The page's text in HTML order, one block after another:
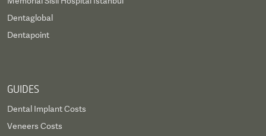
Dentaglobal
Dentapoint
GUIDES
Dental Implant Costs
Veneers Costs